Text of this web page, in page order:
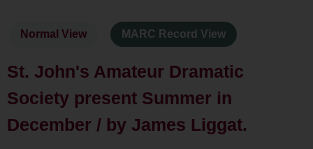
Normal View MARC Record View
St. John's Amateur Dramatic
Society present Summer in
December / by James Liggat.